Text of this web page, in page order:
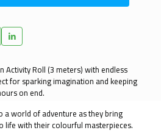
Activity Roll (3 meters) with endless
for sparking imagination and keeping
on end.
a world of adventure as they bring
life with their colourful masterpieces.